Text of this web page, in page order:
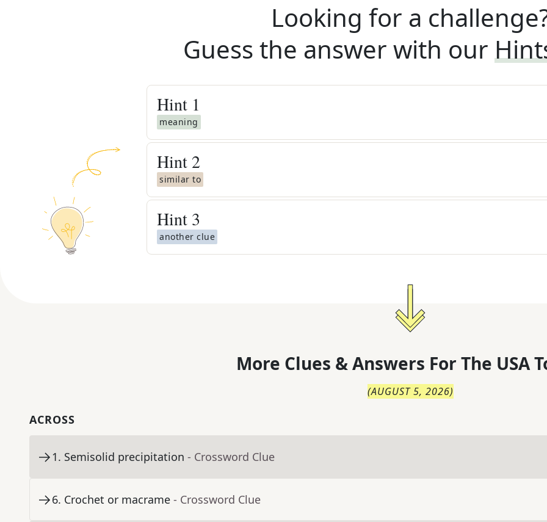
Looking for a
Guess the answer with our
Hint 1
meaning
Hint 2
similar to
Hint 3
another clue
More Clues & Answers For The USA
(AUGUST 5, 2026)
ACROSS
1. Semisolid precipitation - Crossword Clue
6. Crochet or macrame - Crossword Clue